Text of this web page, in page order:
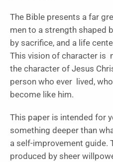
The Bible presents a far
men to a strength shaped
by sacrifice, and a life
This vision of character is
the character of Jesus
person who ever lived,
become like him.
This paper is intended for
something deeper than
a self-improvement guide.
produced by sheer